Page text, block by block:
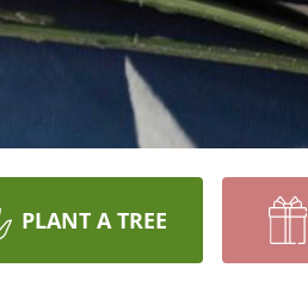
PLANT A TREE